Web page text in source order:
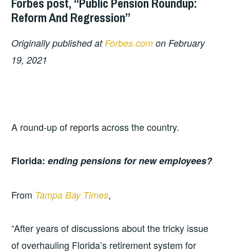
Reform And Regression”
Originally published at Forbes.com on February
19, 2021
A round-up of reports across the country.
Florida: ending pensions for new employees?
From Tampa Bay Times,
“After years of discussions about the tricky issue
of overhauling Florida’s retirement system for